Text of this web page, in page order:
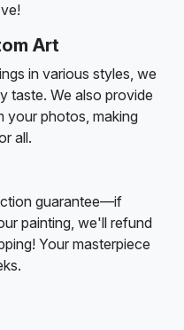
Art
in various styles, we
taste. We also provide
your photos, making
all.
guarantee—if
painting, we'll refund
Your masterpiece